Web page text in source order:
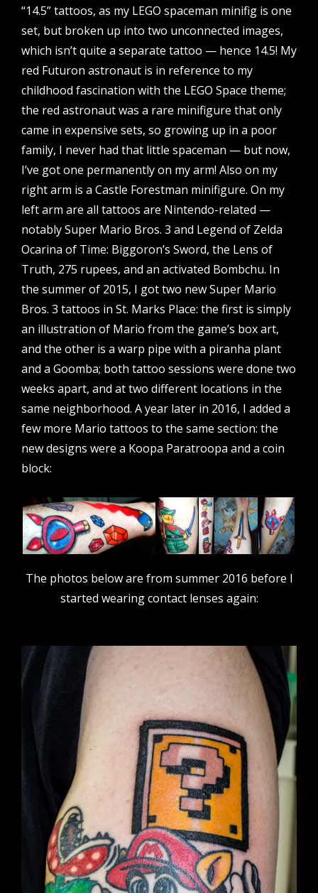
“14.5” tattoos, as my LEGO spaceman minifig is one
set, but broken up into two unconnected images,
which isn’t quite a separate tattoo — hence 14.5! My
red Futuron astronaut is in reference to my
childhood fascination with the LEGO Space theme;
the red astronaut was a rare minifigure that only
came in expensive sets, so growing up in a poor
family, I never had that little spaceman — but now,
I’ve got one permanently on my arm! Also on my
right arm is a Castle Forestman minifigure. On my
left arm are all tattoos are Nintendo-related —
notably Super Mario Bros. 3 and Legend of Zelda
Ocarina of Time: Biggoron’s Sword, the Lens of
Truth, 275 rupees, and an activated Bombchu. In
the summer of 2015, I got two new Super Mario
Bros. 3 tattoos in St. Marks Place: the first is simply
an illustration of Mario from the game’s box art,
and the other is a warp pipe with a piranha plant
and a Goomba; both tattoo sessions were done two
weeks apart, and at two different locations in the
same neighborhood. A year later in 2016, I added a
few more Mario tattoos to the same section: the
new designs were a Koopa Paratroopa and a coin
block:
The photos below are from summer 2016 before I
started wearing contact lenses again: